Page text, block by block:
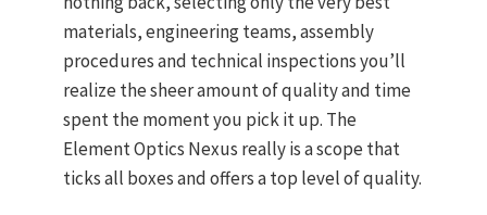
materials, engineering teams, assembly
procedures and technical inspections you’ll
realize the sheer amount of quality and time
spent the moment you pick it up. The
Element Optics Nexus really is a scope that
ticks all boxes and offers a top level of quality.